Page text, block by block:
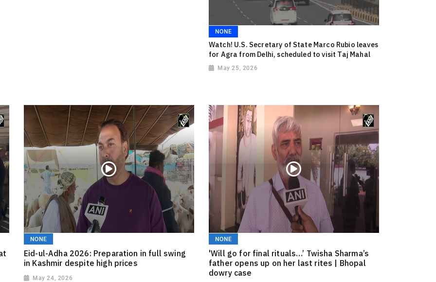
NONE
Watch! U.S. Secretary of State Marco Rubio leaves
for Agra from Delhi, scheduled to visit Taj Mahal
May 25, 2026
NONE
Eid-ul-Adha 2026: Preparation in full swing
in Kashmir despite high prices
May 24, 2026
NONE
'Will go for final rituals…’ Twisha Sharma’s
father opens up on her last rites | Bhopal
dowry case